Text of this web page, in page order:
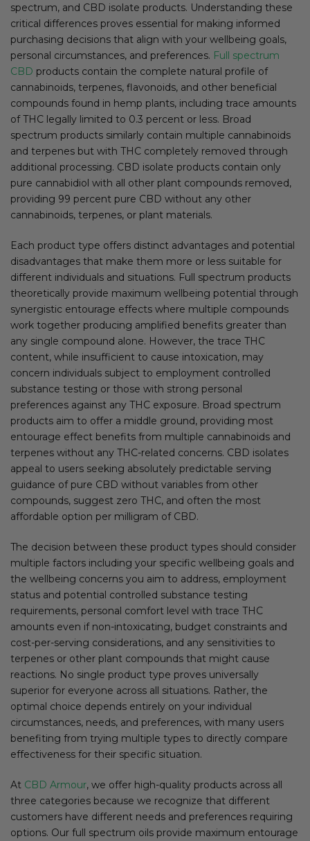
spectrum, and CBD isolate products. Understanding these
critical differences proves essential for making informed
purchasing decisions that align with your wellbeing goals,
personal circumstances, and preferences. Full spectrum
CBD products contain the complete natural profile of
cannabinoids, terpenes, flavonoids, and other beneficial
compounds found in hemp plants, including trace amounts
of THC legally limited to 0.3 percent or less. Broad
spectrum products similarly contain multiple cannabinoids
and terpenes but with THC completely removed through
additional processing. CBD isolate products contain only
pure cannabidiol with all other plant compounds removed,
providing 99 percent pure CBD without any other
cannabinoids, terpenes, or plant materials.
Each product type offers distinct advantages and potential
disadvantages that make them more or less suitable for
different individuals and situations. Full spectrum products
theoretically provide maximum wellbeing potential through
synergistic entourage effects where multiple compounds
work together producing amplified benefits greater than
any single compound alone. However, the trace THC
content, while insufficient to cause intoxication, may
concern individuals subject to employment controlled
substance testing or those with strong personal
preferences against any THC exposure. Broad spectrum
products aim to offer a middle ground, providing most
entourage effect benefits from multiple cannabinoids and
terpenes without any THC-related concerns. CBD isolates
appeal to users seeking absolutely predictable serving
guidance of pure CBD without variables from other
compounds, suggest zero THC, and often the most
affordable option per milligram of CBD.
The decision between these product types should consider
multiple factors including your specific wellbeing goals and
the wellbeing concerns you aim to address, employment
status and potential controlled substance testing
requirements, personal comfort level with trace THC
amounts even if non-intoxicating, budget constraints and
cost-per-serving considerations, and any sensitivities to
terpenes or other plant compounds that might cause
reactions. No single product type proves universally
superior for everyone across all situations. Rather, the
optimal choice depends entirely on your individual
circumstances, needs, and preferences, with many users
benefiting from trying multiple types to directly compare
effectiveness for their specific situation.
At CBD Armour, we offer high-quality products across all
three categories because we recognize that different
customers have different needs and preferences requiring
options. Our full spectrum oils provide maximum entourage